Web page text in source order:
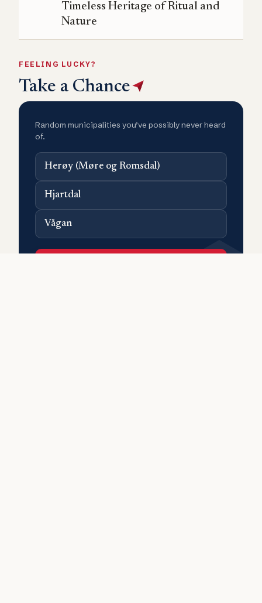
Timeless Heritage of Ritual and
Nature
FEELING LUCKY?
Take a Chance
Random municipalities you’ve possibly never heard
of.
Herøy (Møre og Romsdal)
Hjartdal
Vågan